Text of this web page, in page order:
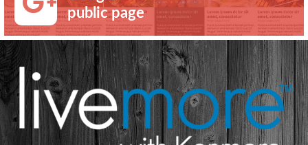
public page